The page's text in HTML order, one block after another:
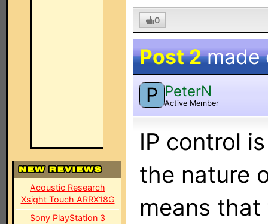
Acoustic Research
Xsight Touch ARRX18G
Sony PlayStation 3
0
Post 2made
P PeterN
Active Member
IP control
the nature
means